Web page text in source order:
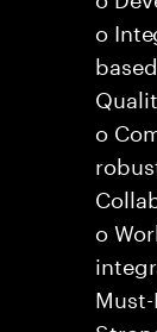
o
o
o